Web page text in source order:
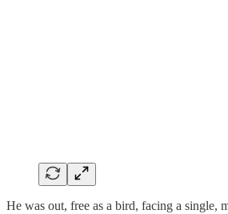
He was out, free as a bird, facing a single,